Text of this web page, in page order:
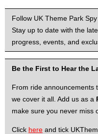
Follow UK Theme Park
Stay up to date with the
progress, events, and
Be the First to Hear the
From ride announcements
we cover it all. Add us as a
make sure you never miss
Click here and tick